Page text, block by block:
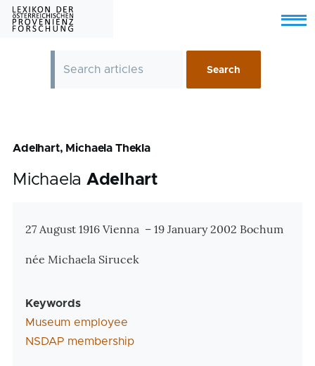
Skip to main content
Menu
Adelhart, Michaela Thekla
Michaela Adelhart
Zusatzinformationen
27 August 1916 Vienna – 19 January 2002 Bochum
née Michaela Sirucek
Keywords
Museum employee
NSDAP membership